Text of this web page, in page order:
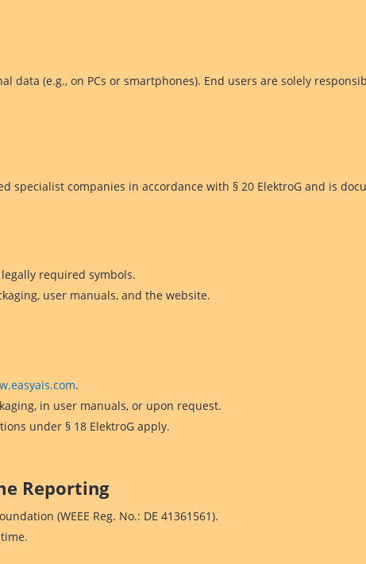
data (e.g., on PCs or smartphones). End users are solely
specialist companies in accordance with § 20 ElektroG and is
required symbols.
user manuals, and the website.
.
in user manuals, or upon request.
under § 18 ElektroG apply.
Reporting
(WEEE Reg. No.: DE 41361561).